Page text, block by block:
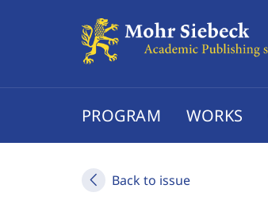
PROGRAM WORKS
Back to issue